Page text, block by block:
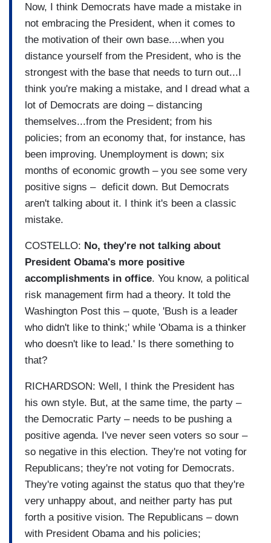
Now, I think Democrats have made a mistake in
not embracing the President, when it comes to
the motivation of their own base....when you
distance yourself from the President, who is the
strongest with the base that needs to turn out...I
think you're making a mistake, and I dread what a
lot of Democrats are doing – distancing
themselves...from the President; from his
policies; from an economy that, for instance, has
been improving. Unemployment is down; six
months of economic growth – you see some very
positive signs – deficit down. But Democrats
aren't talking about it. I think it's been a classic
mistake.
COSTELLO: No, they're not talking about
President Obama's more positive
accomplishments in office. You know, a political
risk management firm had a theory. It told the
Washington Post this – quote, 'Bush is a leader
who didn't like to think;' while 'Obama is a thinker
who doesn't like to lead.' Is there something to
that?
RICHARDSON: Well, I think the President has
his own style. But, at the same time, the party –
the Democratic Party – needs to be pushing a
positive agenda. I've never seen voters so sour –
so negative in this election. They're not voting for
Republicans; they're not voting for Democrats.
They're voting against the status quo that they're
very unhappy about, and neither party has put
forth a positive vision. The Republicans – down
with President Obama and his policies;